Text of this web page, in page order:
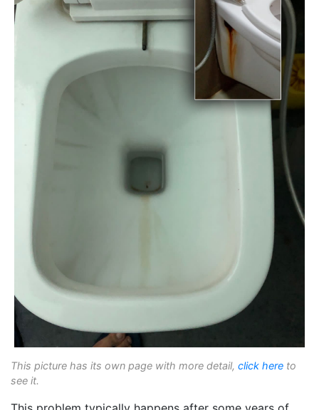
This picture has its own page with more detail, click here to
see it.